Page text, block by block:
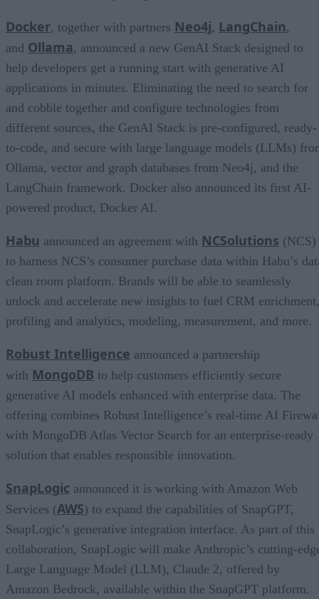
Docker, together with partners Neo4j, LangChain,
and Ollama, announced a new GenAI Stack designed to
help developers get a running start with generative AI
applications in minutes. Eliminating the need to search for
and cobble together and configure technologies from
different sources, the GenAI Stack is pre-configured, ready-
to-code, and secure with large language models (LLMs)
Ollama, vector and graph databases from Neo4j, and the
LangChain framework. Docker also announced its first AI-
powered product, Docker AI.
Habu announced an agreement with NCSolutions (NCS)
to harness NCS’s consumer purchase data within Habu’s
clean room platform. Brands will be able to seamlessly
unlock and accelerate new insights to fuel CRM enrichment,
profiling and analytics, modeling, measurement, and more.
Robust Intelligence announced a partnership
with MongoDB to help customers efficiently secure
generative AI models enhanced with enterprise data. The
offering combines Robust Intelligence’s real-time AI
with MongoDB Atlas Vector Search for an enterprise-ready
solution that enables responsible innovation.
SnapLogic announced it is working with Amazon Web
Services (AWS) to expand the capabilities of SnapGPT,
SnapLogic’s generative integration interface. As part of this
collaboration, SnapLogic will make Anthropic’s cutting-
Large Language Model (LLM), Claude 2, offered by
Amazon Bedrock, available within the SnapGPT platform.